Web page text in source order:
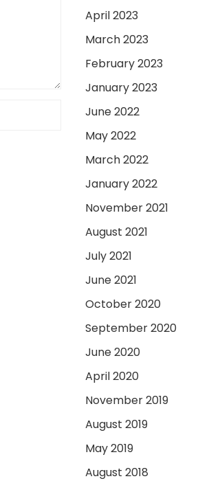
April 2023
March 2023
February 2023
January 2023
June 2022
May 2022
March 2022
January 2022
November 2021
August 2021
July 2021
June 2021
October 2020
September 2020
June 2020
April 2020
November 2019
August 2019
May 2019
August 2018